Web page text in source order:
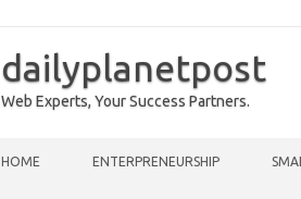
dailyplanetpost
Web Experts, Your Success Partners.
HOME ENTERPRENEURSHIP